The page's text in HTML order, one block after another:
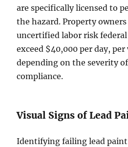
are specifically licensed to
the hazard. Property
uncertified labor risk
exceed $40,000 per day,
depending on the severity
compliance.
Visual Signs of Lead
Identifying failing lead